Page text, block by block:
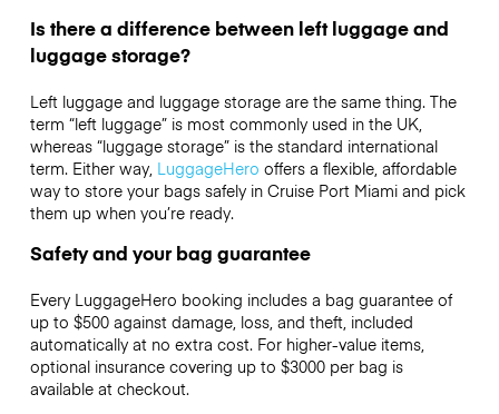
Is there a difference between left luggage and
luggage storage?
Left luggage and luggage storage are the same thing. The
term “left luggage” is most commonly used in the UK,
whereas “luggage storage” is the standard international
term. Either way, LuggageHero offers a flexible, affordable
way to store your bags safely in Cruise Port Miami and pick
them up when you’re ready.
Safety and your bag guarantee
Every LuggageHero booking includes a bag guarantee of
up to $500 against damage, loss, and theft, included
automatically at no extra cost. For higher-value items,
optional insurance covering up to $3000per bag is
available at checkout.